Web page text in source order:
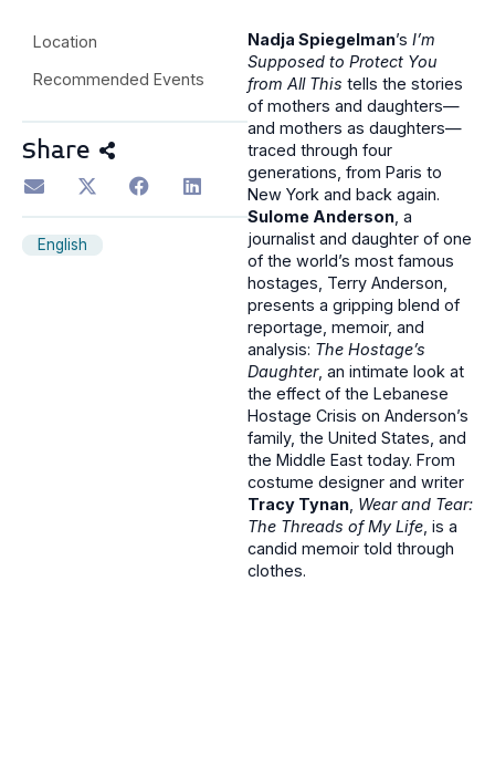
Location
Recommended Events
Share
English
Nadja Spiegelman’s I’m
Supposed to Protect You
from All This tells the stories
of mothers and daughters—
and mothers as daughters—
traced through four
generations, from Paris to
New York and back again.
Sulome Anderson, a
journalist and daughter of one
of the world’s most famous
hostages, Terry Anderson,
presents a gripping blend of
reportage, memoir, and
analysis: The Hostage’s
Daughter, an intimate look at
the effect of the Lebanese
Hostage Crisis on Anderson’s
family, the United States, and
the Middle East today. From
costume designer and writer
Tracy Tynan, Wear and Tear:
The Threads of My Life, is a
candid memoir told through
clothes.